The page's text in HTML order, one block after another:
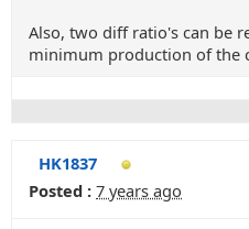
Also, two diff ratio's can be
minimum production of the
HK1837
Posted : 7 years ago